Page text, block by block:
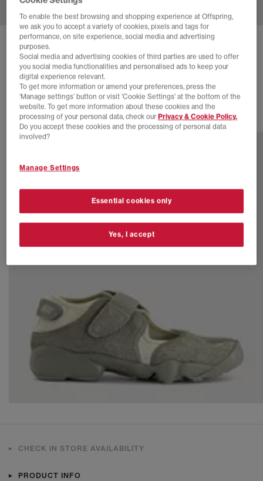
NIKE AIR RIFT TRAINERS
Light Magenta Black
£120.00
23 more colours
CHECK IN STORE AVAILABILITY
PRODUCT INFO
To enable the best browsing and shopping experience at Offspring,
we ask you to accept a variety of cookies, pixels and tags for
performance, on site experience, social media and advertising
purposes.
Social media and advertising cookies of third parties are used to offer
you social media functionalities and personalised ads to keep your
digital experience relevant.
To get more information or amend your preferences, press the
‘Manage settings’ button or visit 'Cookie Settings' at the bottom of the
website. To get more information about these cookies and the
processing of your personal data, check ourPrivacy & Cookie Policy.
Do you accept these cookies and the processing of personal data
involved?
Manage Settings
Essential cookies only
Yes, I accept